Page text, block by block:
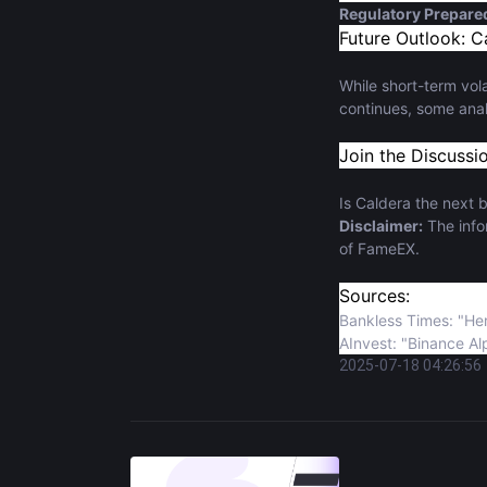
Regulatory
Future Outlook:
While short-term
continues, some
Join the
Is Caldera the next
Disclaimer: The
of FameEX.
Sources:
Bankless Times:
AInvest: "Binance
BeInCrypto: "Upbit
2025-07-18 04:26:56